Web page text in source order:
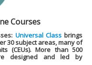
Courses
Universal Classbrings
30 subject areas, many of
(CEUs). More than 500
designed and led by